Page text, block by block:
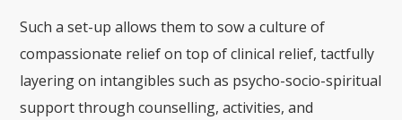
Such a set-up allows them to sow a culture of
compassionate relief on top of clinical relief, tactfully
layering on intangibles such as psycho-socio-spiritual
support through counselling, activities, and